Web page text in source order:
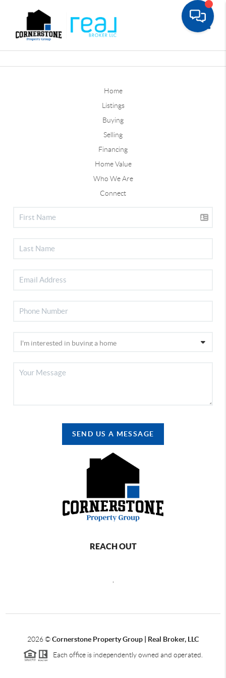
Home
Listings
Buying
Selling
Financing
Home Value
Who We Are
Connect
SEND US A MESSAGE
REACH OUT
2026©Cornerstone Property Group | Real Broker, LLC
Each office is independently owned and operated.